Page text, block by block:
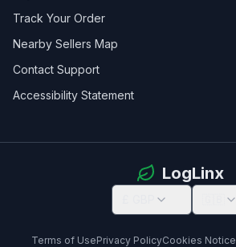
Track Your Order
Nearby Sellers Map
Contact Support
Accessibility Statement
LogLinx
Terms of UsePrivacy PolicyCookies Notice